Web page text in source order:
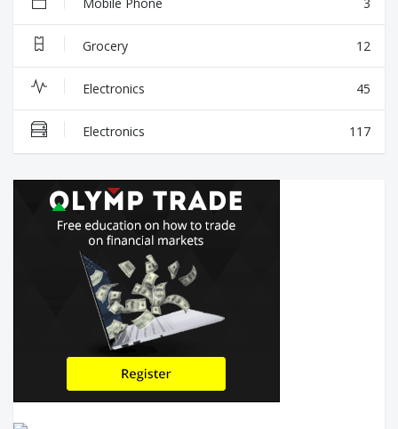
Grocery 12
Electronics 45
Electronics 117